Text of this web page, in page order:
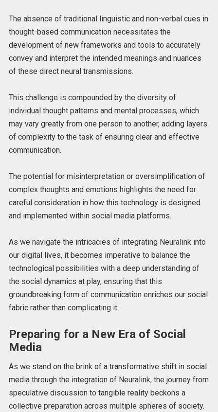
The absence of traditional linguistic and non-verbal cues in
thought-based communication necessitates the
development of new frameworks and tools to accurately
convey and interpret the intended meanings and nuances
of these direct neural transmissions.
This challenge is compounded by the diversity of
individual thought patterns and mental processes, which
may vary greatly from one person to another, adding layers
of complexity to the task of ensuring clear and effective
communication.
The potential for misinterpretation or oversimplification of
complex thoughts and emotions highlights the need for
careful consideration in how this technology is designed
and implemented within social media platforms.
As we navigate the intricacies of integrating Neuralink into
our digital lives, it becomes imperative to balance the
technological possibilities with a deep understanding of
the social dynamics at play, ensuring that this
groundbreaking form of communication enriches our social
fabric rather than complicating it.
Preparing for a New Era of Social
Media
As we stand on the brink of a transformative shift in social
media through the integration of Neuralink, the journey from
speculative discussion to tangible reality beckons a
collective preparation across multiple spheres of society.